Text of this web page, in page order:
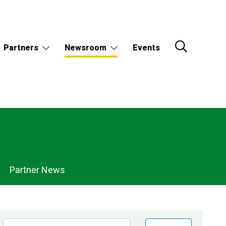
Partners Newsroom Events
Partner News